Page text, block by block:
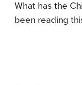
What has the
been reading